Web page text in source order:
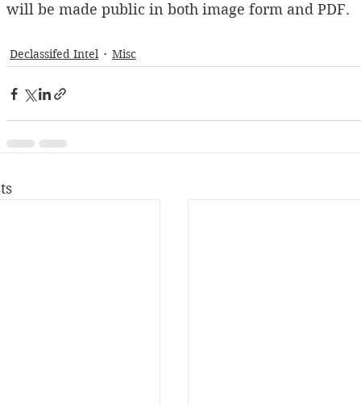
will be made public in both image form and PDF.
Declassifed Intel Misc